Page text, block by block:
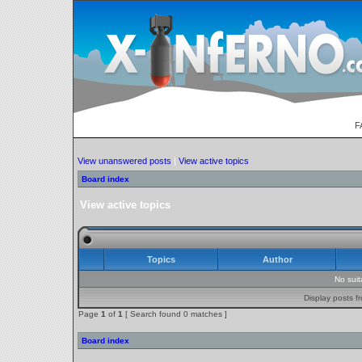
View unanswered posts | View active topics
Board index
View active topics
Topics Author
No
Display posts
Page 1 of 1 [ Search found 0 matches ]
Board index